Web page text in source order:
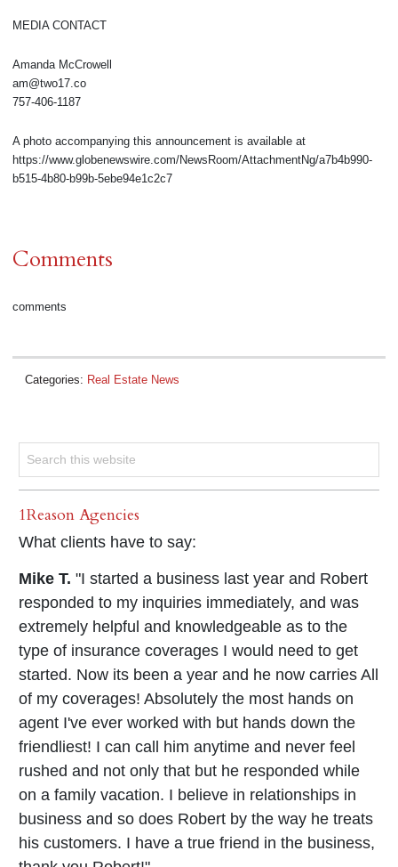
MEDIA CONTACT
Amanda McCrowell
am@two17.co
757-406-1187
A photo accompanying this announcement is available at
https://www.globenewswire.com/NewsRoom/AttachmentNg/a7b4b990-
b515-4b80-b99b-5ebe94e1c2c7
Comments
comments
Categories: Real Estate News
1Reason Agencies
What clients have to say:
Mike T. "I started a business last year and Robert
responded to my inquiries immediately, and was
extremely helpful and knowledgeable as to the
type of insurance coverages I would need to get
started. Now its been a year and he now carries All
of my coverages! Absolutely the most hands on
agent I've ever worked with but hands down the
friendliest! I can call him anytime and never feel
rushed and not only that but he responded while
on a family vacation. I believe in relationships in
business and so does Robert by the way he treats
his customers. I have a true friend in the business,